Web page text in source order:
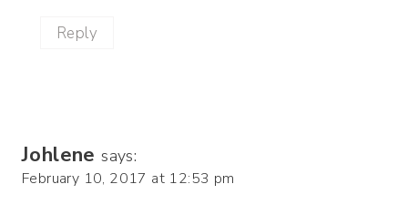
Reply
Johlene says:
February 10, 2017 at 12:53 pm